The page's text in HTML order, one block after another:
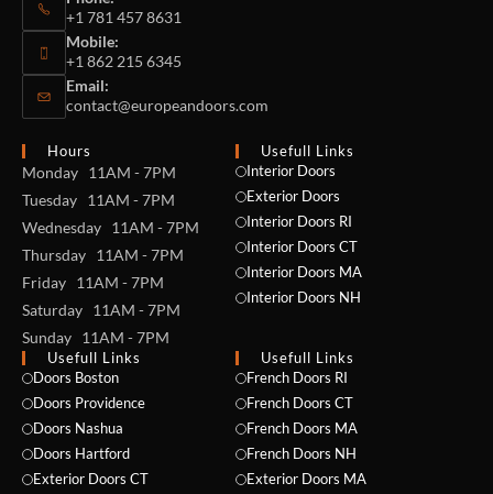
+1 781 457 8631
Mobile:
+1 862 215 6345
Email:
contact@europeandoors.com
Hours
Monday 11AM - 7PM
Tuesday 11AM - 7PM
Wednesday 11AM - 7PM
Thursday 11AM - 7PM
Friday 11AM - 7PM
Saturday 11AM - 7PM
Sunday 11AM - 7PM
Usefull Links
Interior Doors
Exterior Doors
Interior Doors RI
Interior Doors CT
Interior Doors MA
Interior Doors NH
Usefull Links
Doors Boston
Doors Providence
Doors Nashua
Doors Hartford
Exterior Doors CT
Usefull Links
French Doors RI
French Doors CT
French Doors MA
French Doors NH
Exterior Doors MA